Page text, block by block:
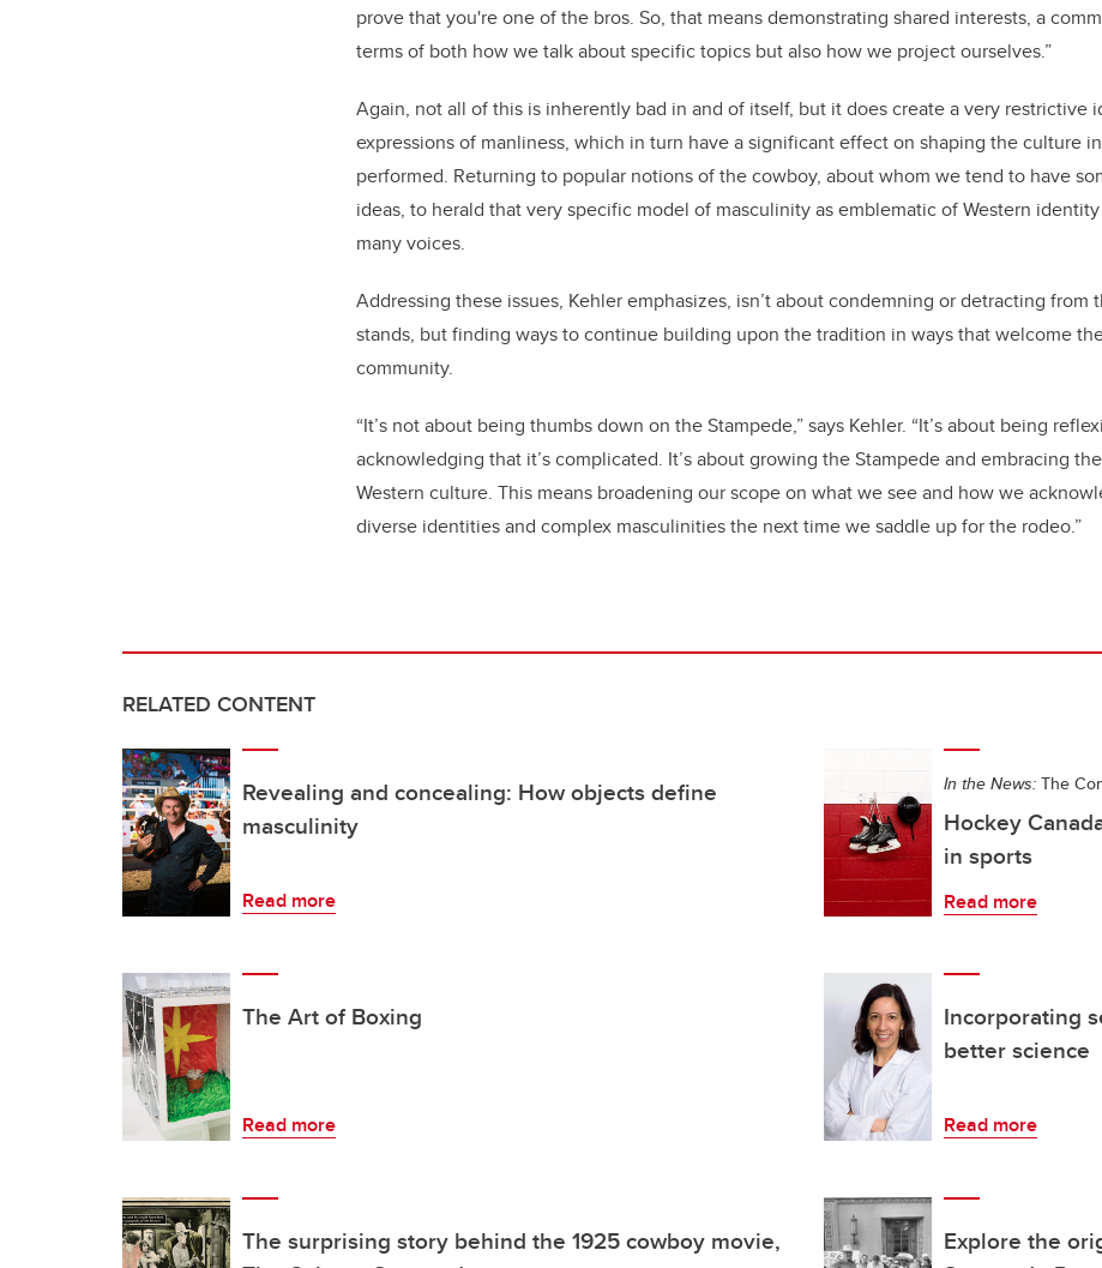
prove that you're one of the bros. So, that means demonstrating shared interests, a
terms of both how we talk about specific topics but also how we project ourselves.”
Again, not all of this is inherently bad in and of itself, but it does create a very restrictive
expressions of manliness, which in turn have a significant effect on shaping the culture
performed. Returning to popular notions of the cowboy, about whom we tend to have
ideas, to herald that very specific model of masculinity as emblematic of Western
many voices.
Addressing these issues, Kehler emphasizes, isn’t about condemning or detracting from
stands, but finding ways to continue building upon the tradition in ways that welcome
community.
“It’s not about being thumbs down on the Stampede,” says Kehler. “It’s about being
acknowledging that it’s complicated. It’s about growing the Stampede and embracing
Western culture. This means broadening our scope on what we see and how we
diverse identities and complex masculinities the next time we saddle up for the rodeo.”
RELATED CONTENT
Revealing and concealing: How objects define
masculinity
Read more
In the News: The
Hockey
in sports
Read more
The Art of Boxing
Read more
Incorporating
better science
Read more
The surprising story behind the 1925 cowboy movie,
Explore the